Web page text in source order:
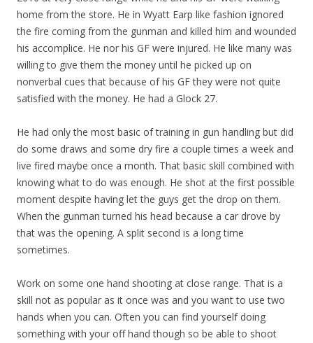
home from the store. He in Wyatt Earp like fashion ignored
the fire coming from the gunman and killed him and wounded
his accomplice. He nor his GF were injured. He like many was
willing to give them the money until he picked up on
nonverbal cues that because of his GF they were not quite
satisfied with the money. He had a Glock 27.
He had only the most basic of training in gun handling but did
do some draws and some dry fire a couple times a week and
live fired maybe once a month. That basic skill combined with
knowing what to do was enough. He shot at the first possible
moment despite having let the guys get the drop on them.
When the gunman turned his head because a car drove by
that was the opening. A split second is a long time
sometimes.
Work on some one hand shooting at close range. That is a
skill not as popular as it once was and you want to use two
hands when you can. Often you can find yourself doing
something with your off hand though so be able to shoot